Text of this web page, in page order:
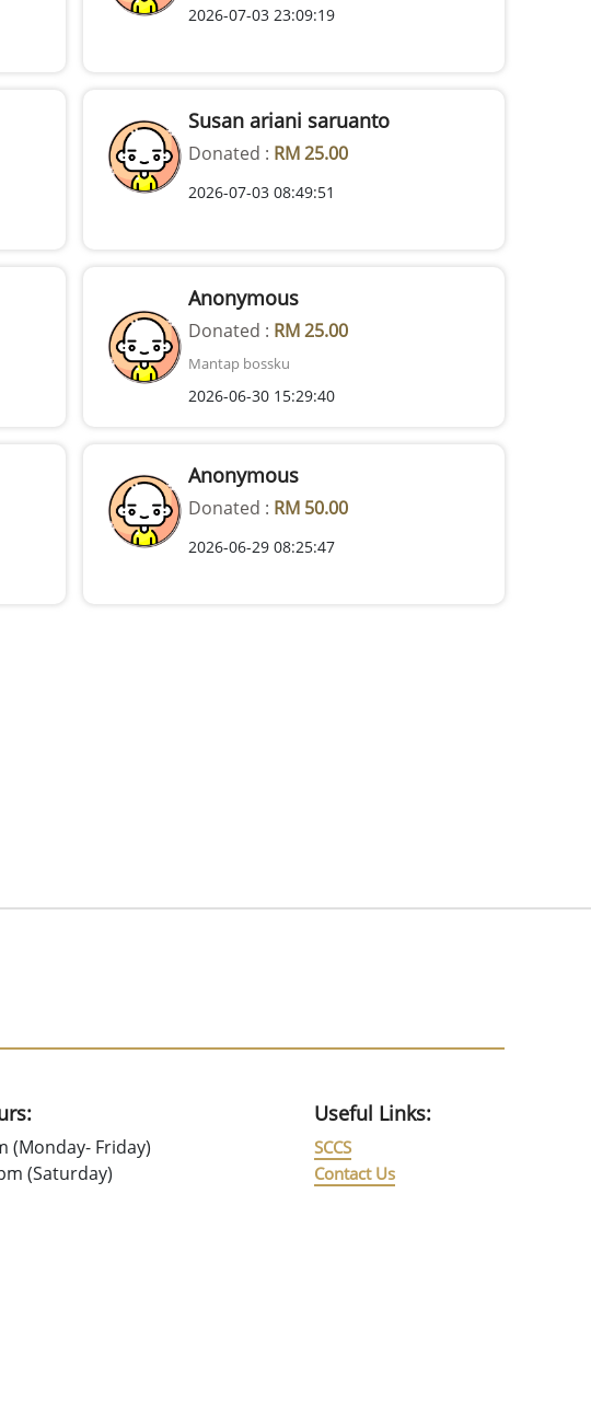
2026-07-03 23:09:19
Susan ariani saruanto
Donated : RM 25.00
2026-07-03 08:49:51
Anonymous
Donated : RM 25.00
Mantap bossku
2026-06-30 15:29:40
Anonymous
Donated : RM 50.00
2026-06-29 08:25:47
(Monday- Friday)
(Saturday)
Useful Links:
SCCS
Contact Us